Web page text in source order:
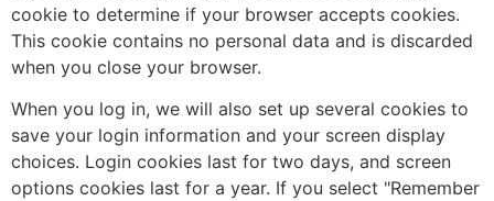
cookie to determine if your browser accepts cookies.
This cookie contains no personal data and is discarded
when you close your browser.
When you log in, we will also set up several cookies to
save your login information and your screen display
choices. Login cookies last for two days, and screen
options cookies last for a year. If you select "Remember